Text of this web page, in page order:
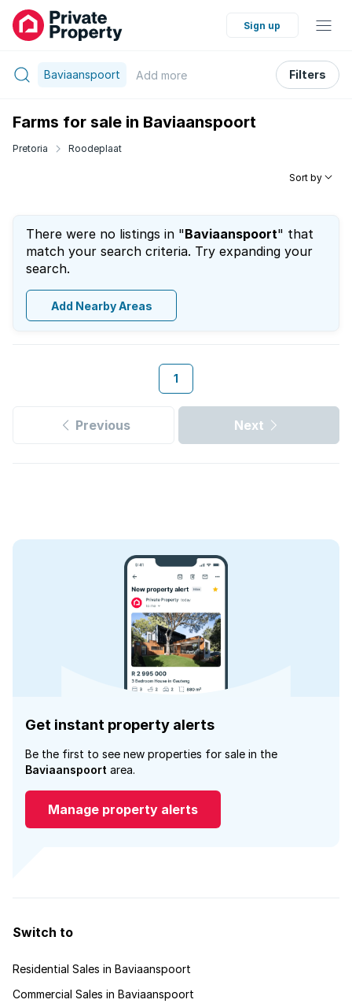
Sign up
Baviaanspoort Add more Filters
Farms for sale in Baviaanspoort
Pretoria Roodeplaat
Sort by
There were no listings in "Baviaanspoort" that
match your search criteria. Try expanding your
search.
Add Nearby Areas
1
Previous Next
Get instant property alerts
Be the first to see new properties for sale in the
Baviaanspoort area.
Manage property alerts
Switch to
Residential Sales in Baviaanspoort
Commercial Sales in Baviaanspoort